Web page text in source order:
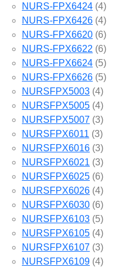
NURS-FPX6424 (4)
NURS-FPX6426 (4)
NURS-FPX6620 (6)
NURS-FPX6622 (6)
NURS-FPX6624 (5)
NURS-FPX6626 (5)
NURSFPX5003 (4)
NURSFPX5005 (4)
NURSFPX5007 (3)
NURSFPX6011 (3)
NURSFPX6016 (3)
NURSFPX6021 (3)
NURSFPX6025 (6)
NURSFPX6026 (4)
NURSFPX6030 (6)
NURSFPX6103 (5)
NURSFPX6105 (4)
NURSFPX6107 (3)
NURSFPX6109 (4)